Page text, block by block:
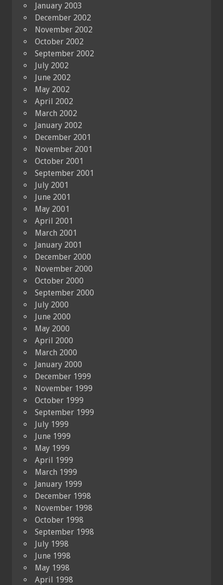
January 2003
December 2002
November 2002
October 2002
September 2002
July 2002
June 2002
May 2002
April 2002
March 2002
January 2002
December 2001
November 2001
October 2001
September 2001
July 2001
June 2001
May 2001
April 2001
March 2001
January 2001
December 2000
November 2000
October 2000
September 2000
July 2000
June 2000
May 2000
April 2000
March 2000
January 2000
December 1999
November 1999
October 1999
September 1999
July 1999
June 1999
May 1999
April 1999
March 1999
January 1999
December 1998
November 1998
October 1998
September 1998
July 1998
June 1998
May 1998
April 1998